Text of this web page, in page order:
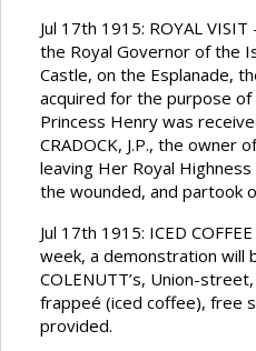
Jul 17th 1915: ROYAL
the Royal Governor of the
Castle, on the Esplanade,
acquired for the purpose of
Princess Henry was
CRADOCK, J.P., the owner
leaving Her Royal
the wounded, and partook
Jul 17th 1915: ICED
week, a demonstration will
COLENUTT’s, Union-
frappeé (iced coffee), free
provided.